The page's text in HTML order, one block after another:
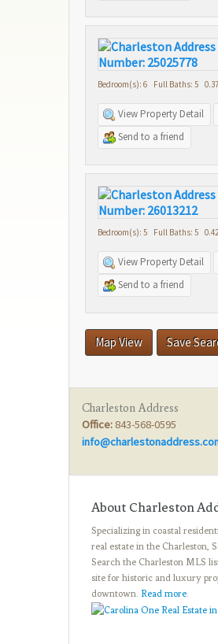
Bedroom(s): 6 Full Baths: 5
View Property Detail
Send to a friend
Bedroom(s): 5 Full Baths: 5
View Property Detail
Send to a friend
Map View Save
Charleston Address
Office: 843-568-0595
About Charleston
Specializing in coastal
real estate in the Charleston,
Search the Charleston MLS
site for historic and luxury
downtown. Read more.